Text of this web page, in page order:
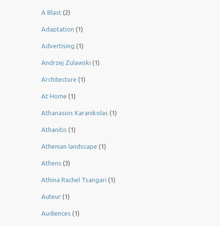
A Blast (2)
Adaptation (1)
Advertising (1)
Andrzej Zulawski (1)
Architecture (1)
At Home (1)
Athanasios Karanikolas (1)
Athanitis (1)
Athenian landscape (1)
Athens (3)
Athina Rachel Tsangari (1)
Auteur (1)
Audiences (1)